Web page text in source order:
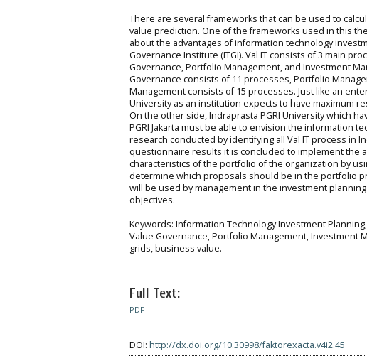
There are several frameworks that can be used to
value prediction. One of the frameworks used in this
about the advantages of information technology
Governance Institute (ITGI). Val IT consists of 3 main
Governance, Portfolio Management, and Investment
Governance consists of 11 processes, Portfolio
Management consists of 15 processes. Just like an
University as an institution expects to have maximum
On the other side, Indraprasta PGRI University which
PGRI Jakarta must be able to envision the information
research conducted by identifying all Val IT process in
questionnaire results it is concluded to implement the
characteristics of the portfolio of the organization by
determine which proposals should be in the portfolio
will be used by management in the investment
objectives.
Keywords: Information Technology Investment
Value Governance, Portfolio Management, Investment
grids, business value.
Full Text:
PDF
DOI: http://dx.doi.org/10.30998/faktorexacta.v4i2.45